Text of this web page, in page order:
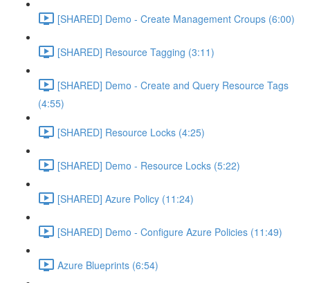
[SHARED] Demo - Create Management Croups (6:00)
[SHARED] Resource Tagging (3:11)
[SHARED] Demo - Create and Query Resource Tags
(4:55)
[SHARED] Resource Locks (4:25)
[SHARED] Demo - Resource Locks (5:22)
[SHARED] Azure Policy (11:24)
[SHARED] Demo - Configure Azure Policies (11:49)
Azure Blueprints (6:54)